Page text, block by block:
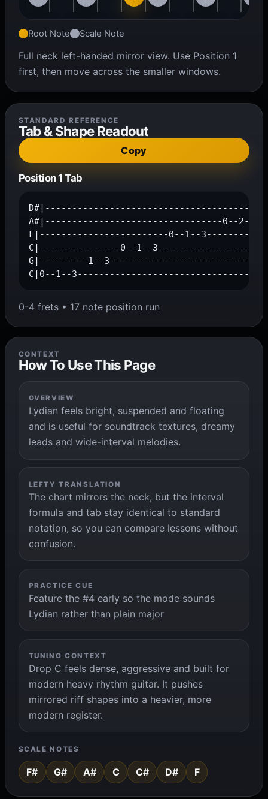
Root Note Scale Note
Full neck left-handed mirror view. Use Position 1
first, then move across the smaller windows.
STANDARD REFERENCE
Tab & Shape Readout
Copy
Position 1 Tab
A#|---------------------------------0--2--
F|------------------------0--1--
C|---------------0--1--
G|---------1--
C|0--1--
0-4 frets • 17 note position run
CONTEXT
How To Use This Page
OVERVIEW
Lydian feels bright, suspended and floating
and is useful for soundtrack textures, dreamy
leads and wide-interval melodies.
LEFTY TRANSLATION
The chart mirrors the neck, but the interval
formula and tab stay identical to standard
notation, so you can compare lessons without
confusion.
PRACTICE CUE
Feature the #4 early so the mode sounds
Lydian rather than plain major
TUNING CONTEXT
Drop C feels dense, aggressive and built for
modern heavy rhythm guitar. It pushes
mirrored riff shapes into a heavier, more
modern register.
SCALE NOTES
F# G# A# C C# D# F